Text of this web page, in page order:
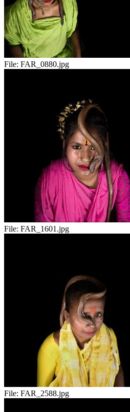
File: FAR_0880.jpg
File: FAR_1601.jpg
File: FAR_2588.jpg